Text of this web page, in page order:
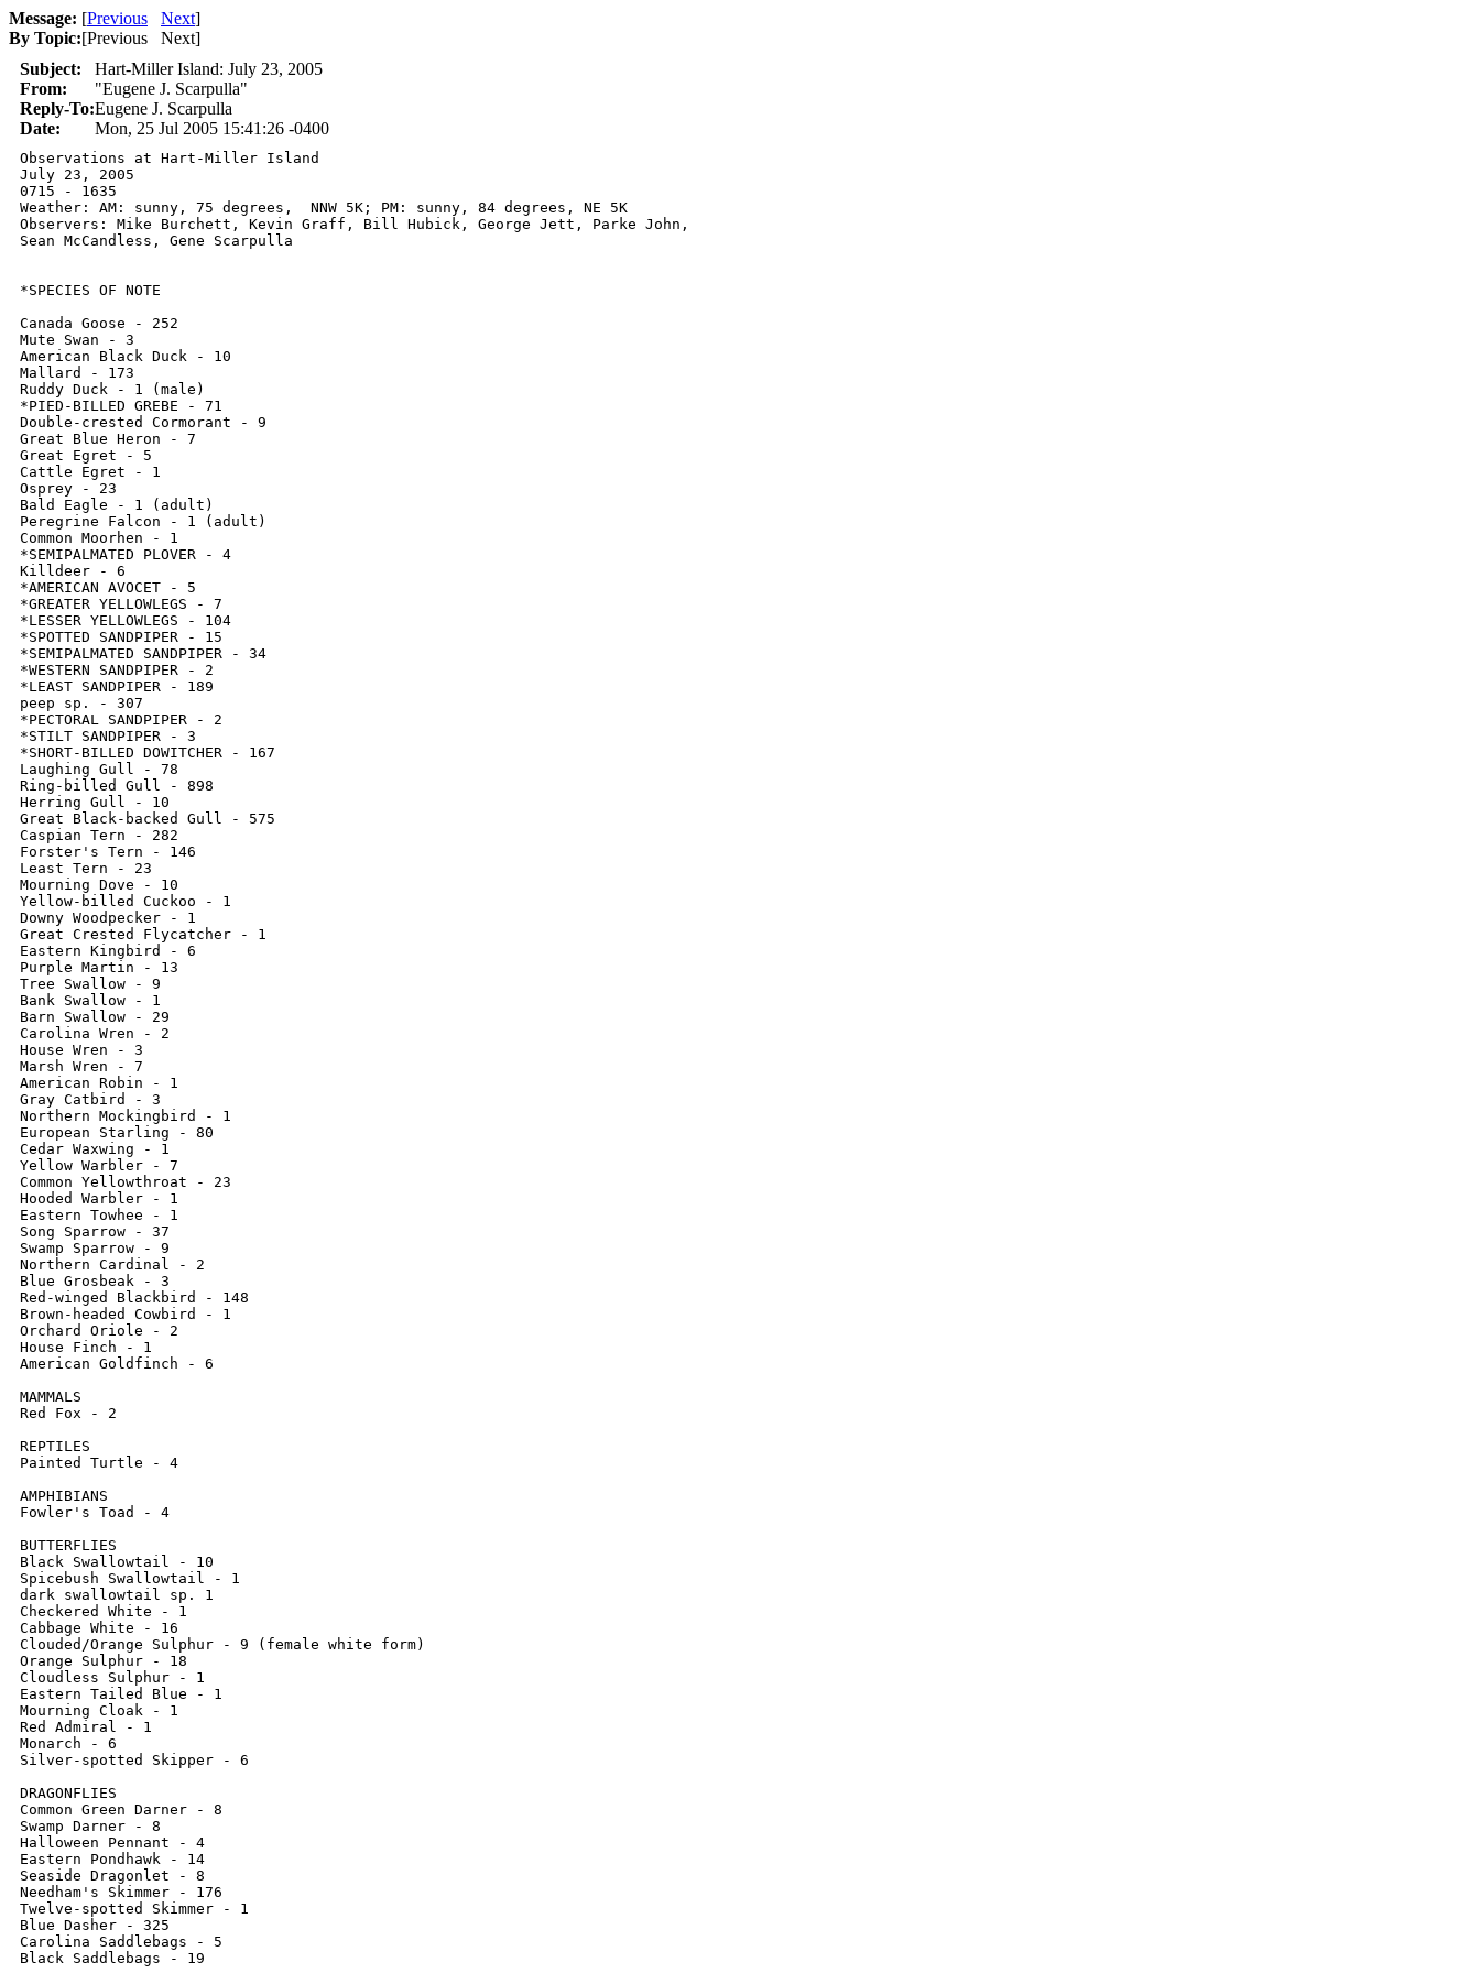
Message: [Previous Next]
By Topic:[Previous Next]
Subject:
Hart-Miller Island: July 23, 2005
From:
"Eugene J. Scarpulla"
Reply-To:Eugene J. Scarpulla
Date:
Mon, 25 Jul 2005 15:41:26 -0400
Observations at Hart-Miller Island
July 23, 2005
0715 - 1635
Weather: AM: sunny, 75 degrees,  NNW 5K; PM: sunny, 84 degrees, NE 5K
Observers: Mike Burchett, Kevin Graff, Bill Hubick, George Jett, Parke John,
Sean McCandless, Gene Scarpulla
*SPECIES OF NOTE
Canada Goose - 252
Mute Swan - 3
American Black Duck - 10
Mallard - 173
Ruddy Duck - 1 (male)
*PIED-BILLED GREBE - 71
Double-crested Cormorant - 9
Great Blue Heron - 7
Great Egret - 5
Cattle Egret - 1
Osprey - 23
Bald Eagle - 1 (adult)
Peregrine Falcon - 1 (adult)
Common Moorhen - 1
*SEMIPALMATED PLOVER - 4
Killdeer - 6
*AMERICAN AVOCET - 5
*GREATER YELLOWLEGS - 7
*LESSER YELLOWLEGS - 104
*SPOTTED SANDPIPER - 15
*SEMIPALMATED SANDPIPER - 34
*WESTERN SANDPIPER - 2
*LEAST SANDPIPER - 189
peep sp. - 307
*PECTORAL SANDPIPER - 2
*STILT SANDPIPER - 3
*SHORT-BILLED DOWITCHER - 167
Laughing Gull - 78
Ring-billed Gull - 898
Herring Gull - 10
Great Black-backed Gull - 575
Caspian Tern - 282
Forster's Tern - 146
Least Tern - 23
Mourning Dove - 10
Yellow-billed Cuckoo - 1
Downy Woodpecker - 1
Great Crested Flycatcher - 1
Eastern Kingbird - 6
Purple Martin - 13
Tree Swallow - 9
Bank Swallow - 1
Barn Swallow - 29
Carolina Wren - 2
House Wren - 3
Marsh Wren - 7
American Robin - 1
Gray Catbird - 3
Northern Mockingbird - 1
European Starling - 80
Cedar Waxwing - 1
Yellow Warbler - 7
Common Yellowthroat - 23
Hooded Warbler - 1
Eastern Towhee - 1
Song Sparrow - 37
Swamp Sparrow - 9
Northern Cardinal - 2
Blue Grosbeak - 3
Red-winged Blackbird - 148
Brown-headed Cowbird - 1
Orchard Oriole - 2
House Finch - 1
American Goldfinch - 6
MAMMALS
Red Fox - 2
REPTILES
Painted Turtle - 4
AMPHIBIANS
Fowler's Toad - 4
BUTTERFLIES
Black Swallowtail - 10
Spicebush Swallowtail - 1
dark swallowtail sp. 1
Checkered White - 1
Cabbage White - 16
Clouded/Orange Sulphur - 9 (female white form)
Orange Sulphur - 18
Cloudless Sulphur - 1
Eastern Tailed Blue - 1
Mourning Cloak - 1
Red Admiral - 1
Monarch - 6
Silver-spotted Skipper - 6
DRAGONFLIES
Common Green Darner - 8
Swamp Darner - 8
Halloween Pennant - 4
Eastern Pondhawk - 14
Seaside Dragonlet - 8
Needham's Skimmer - 176
Twelve-spotted Skimmer - 1
Blue Dasher - 325
Carolina Saddlebags - 5
Black Saddlebags - 19